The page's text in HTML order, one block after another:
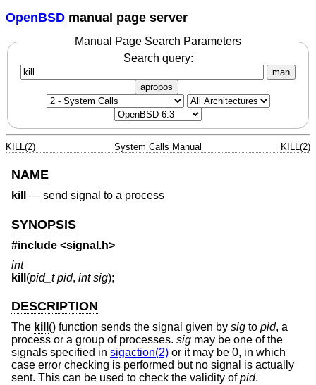
OpenBSD manual page server
Manual Page Search Parameters
Search query:
man
apropos
KILL(2) System Calls Manual KILL(2)
NAME
kill — send signal to a process
SYNOPSIS
#include <signal.h>
int
kill (pid_t pid, int sig);
DESCRIPTION
The kill () function sends the signal given by sig to pid, a
process or a group of processes. sig may be one of the
signals specified in sigaction(2) or it may be 0, in which
case error checking is performed but no signal is actually
sent. This can be used to check the validity ofpid.